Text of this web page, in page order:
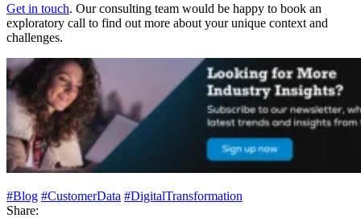
Get in touch. Our consulting team would be happy to book an
exploratory call to find out more about your unique context and
challenges.
#Blog #CustomerData #DigitalTransformation
Share: